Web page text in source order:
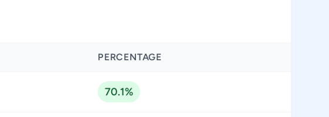
PERCENTAGE
70.1%